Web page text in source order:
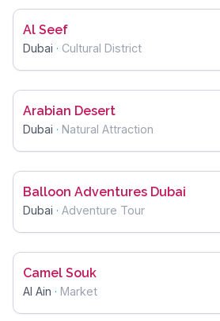
Al Seef
Dubai · Cultural District
Arabian Desert
Dubai · Natural Attraction
Balloon Adventures Dubai
Dubai · Adventure Tour
Camel Souk
Al Ain · Market